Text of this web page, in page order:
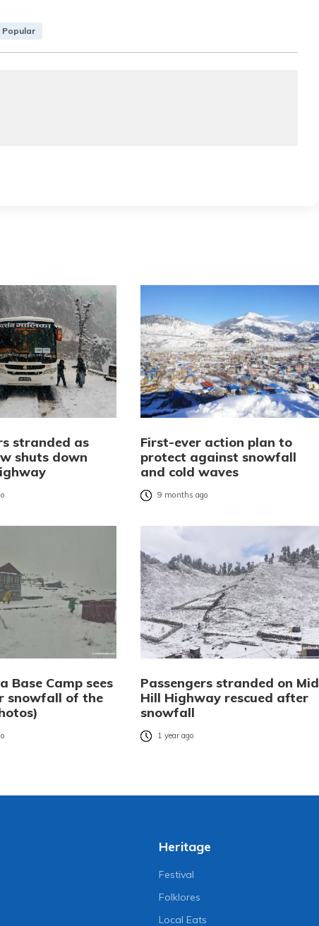
Popular
stranded as
shuts down
First-ever action plan to
protect against snowfall
and cold waves
9 months ago
Base Camp sees
snowfall of the
Passengers stranded on Mid
Hill Highway rescued after
snowfall
1 year ago
Heritage
Festival
Folklores
Local Eats